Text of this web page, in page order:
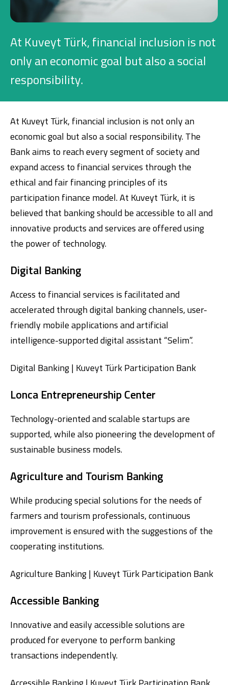
Digital Banking About Us
Branches and ATMs
Product Services and Fees
Digital Banking About Us Finance Portal
Investor Relations
Branches and ATMs
Product Services and Fees
Türkçeالعربية
Investment
Business
Company Cards
POS Services
Leasing
Cash Finance
At Kuveyt Türk, financial inclusion is not
only an economic goal but also a social
responsibility.
At Kuveyt Türk, financial inclusion is not only an
economic goal but also a social responsibility. The
Bank aims to reach every segment of society and
expand access to financial services through the
ethical and fair financing principles of its
participation finance model. At Kuveyt Türk, it is
believed that banking should be accessible to all and
innovative products and services are offered using
the power of technology.
Digital Banking
Access to financial services is facilitated and
accelerated through digital banking channels, user-
friendly mobile applications and artificial
intelligence-supported digital assistant “Selim”.
Digital Banking | Kuveyt Türk Participation Bank
Lonca Entrepreneurship Center
Technology-oriented and scalable startups are
supported, while also pioneering the development of
sustainable business models.
Agriculture and Tourism Banking
While producing special solutions for the needs of
farmers and tourism professionals, continuous
improvement is ensured with the suggestions of the
cooperating institutions.
Agriculture Banking | Kuveyt Türk Participation Bank
Accessible Banking
Innovative and easily accessible solutions are
produced for everyone to perform banking
transactions independently.